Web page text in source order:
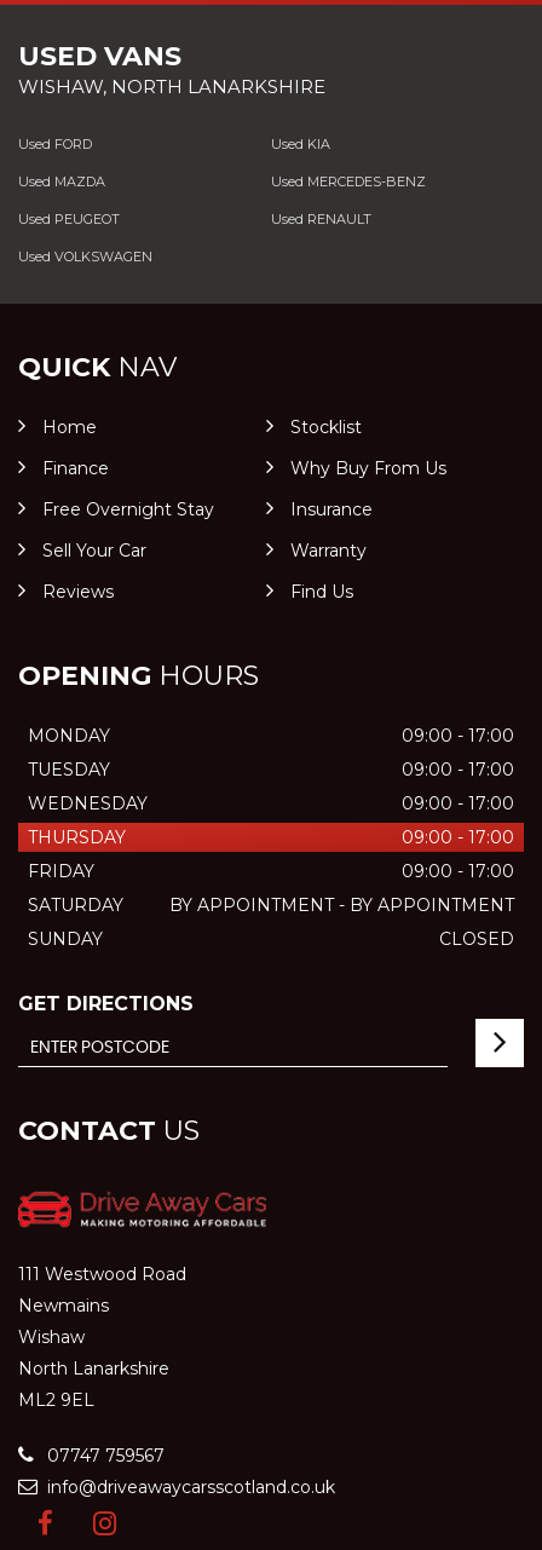
USED VANS
WISHAW, NORTH LANARKSHIRE
Used FORD Used KIA
Used MAZDA Used MERCEDES-BENZ
Used PEUGEOT Used RENAULT
Used VOLKSWAGEN
QUICKNAV
Home
Stocklist
Finance
Why Buy From Us
Free Overnight Stay
Insurance
Sell Your Car
Warranty
Reviews
Find Us
OPENING HOURS
MONDAY
09:00 - 17:00
TUESDAY
09:00 - 17:00
WEDNESDAY
09:00 - 17:00
THURSDAY
09:00 - 17:00
FRIDAY
09:00 - 17:00
SATURDAY
BY APPOINTMENT - BY APPOINTMENT
SUNDAY
CLOSED
GET DIRECTIONS
CONTACT US
111 Westwood Road
Newmains
Wishaw
North Lanarkshire
ML2 9EL
07747 759567
info@driveawaycarsscotland.co.uk